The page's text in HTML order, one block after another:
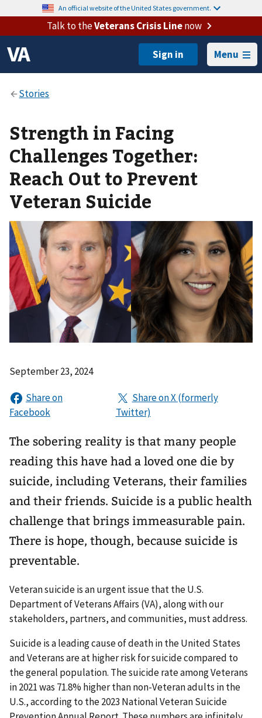
An official website of the United States government.
Talk to theVeterans Crisis Linenow
Menu
Strength in Facing
Challenges Together:
Reach Out to Prevent
Veteran Suicide
September 23, 2024
The sobering reality is that many people
reading this have had a loved one die by
suicide, including Veterans, their families
and their friends. Suicide is a public health
challenge that brings immeasurable pain.
There is hope, though, because suicide is
preventable.
Veteran suicide is an urgent issue that the U.S.
Department of Veterans Affairs (VA), along with our
stakeholders, partners, and communities, must address.
Suicide is a leading cause of death in the United States
and Veterans are at higher risk for suicide compared to
the general population. The suicide rate among Veterans
in 2021 was 71.8% higher than non-Veteran adults in the
U.S., according to the 2023 National Veteran Suicide